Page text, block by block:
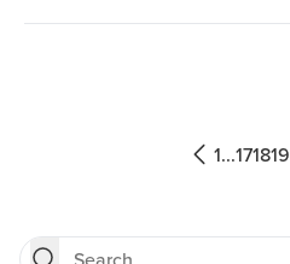
1...171819